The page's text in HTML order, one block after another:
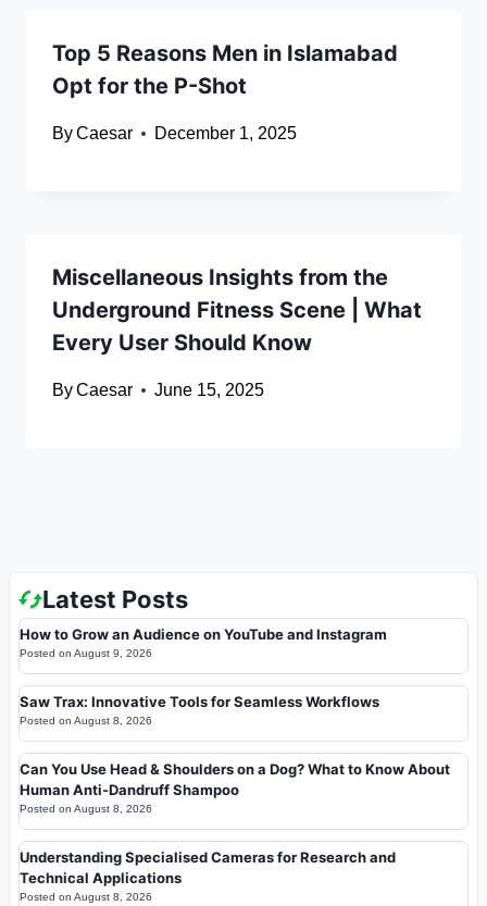
Top 5 Reasons Men in Islamabad
Opt for the P-Shot
ByCaesar December 1, 2025
Miscellaneous Insights from the
Underground Fitness Scene | What
Every User Should Know
ByCaesar June 15, 2025
Latest Posts
How to Grow an Audience on YouTube and Instagram
Posted on August 9, 2026
Saw Trax: Innovative Tools for Seamless Workflows
Posted on August 8, 2026
Can You Use Head & Shoulders on a Dog? What to Know About
Human Anti-Dandruff Shampoo
Posted on August 8, 2026
Understanding Specialised Cameras for Research and
Technical Applications
Posted on August 8, 2026